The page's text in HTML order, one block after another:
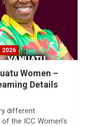
2026
Women –
Details
different
the ICC Women’s